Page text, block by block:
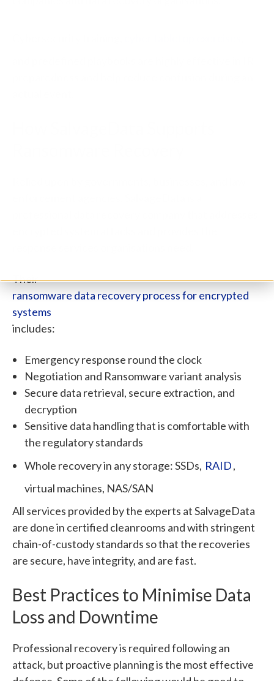
Their
ransomware data recovery process for encrypted
systems
includes:
Emergency response round the clock
Negotiation and Ransomware variant analysis
Secure data retrieval, secure extraction, and
decryption
Sensitive data handling that is comfortable with
the regulatory standards
Whole recovery in any storage: SSDs, RAID,
virtual machines, NAS/SAN
All services provided by the experts at SalvageData
are done in certified cleanrooms and with stringent
chain-of-custody standards so that the recoveries
are secure, have integrity, and are fast.
Best Practices to Minimise Data
Loss and Downtime
Professional recovery is required following an
attack, but proactive planning is the most effective